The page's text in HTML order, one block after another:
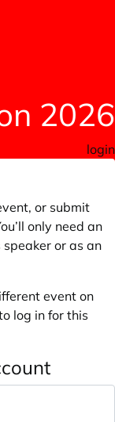
2026
login
or submit
only need an
or as an
event on
log in for this